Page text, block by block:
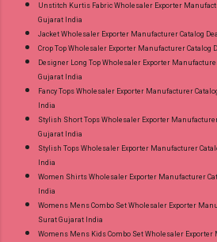
Unstitch Kurtis Fabric Wholesaler Exporter
Gujarat India
Jacket Wholesaler Exporter Manufacturer Catalog
Crop Top Wholesaler Exporter Manufacturer Catalog
Designer Long Top Wholesaler Exporter
Gujarat India
Fancy Tops Wholesaler Exporter Manufacturer
India
Stylish Short Tops Wholesaler Exporter
Gujarat India
Stylish Tops Wholesaler Exporter Manufacturer
India
Women Shirts Wholesaler Exporter Manufacturer
India
Womens Mens Combo Set Wholesaler Exporter
Surat Gujarat India
Womens Mens Kids Combo Set Wholesaler